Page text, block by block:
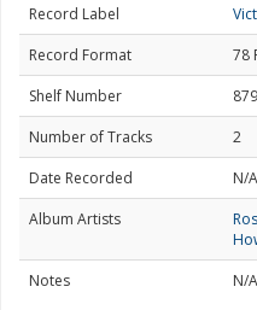
Record Label
Record Format
78
Shelf Number
Number of Tracks
2
Date Recorded
N/A
Album Artists
Notes
N/A